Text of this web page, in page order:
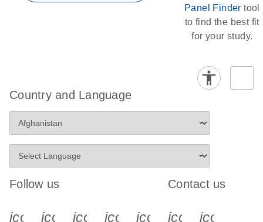
Panel Finder tool
to find the best fit
for your study.
Country and Language
Follow us
icon_0340_cc_gen_x-s
icon_0066_linkedin-s
icon_0064_facebook-s
icon_0065_instagram-s
Contact us